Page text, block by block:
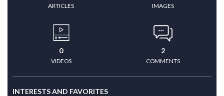
ARTICLES IMAGES
0
VIDEOS
2
COMMENTS
INTERESTS AND FAVORITES